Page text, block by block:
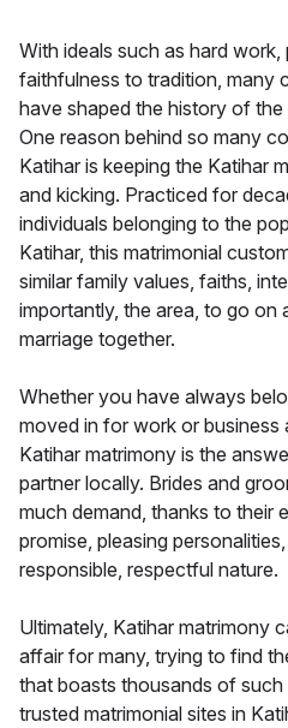
With ideals such as hard
faithfulness to tradition, many
have shaped the history of
One reason behind so many
Katihar is keeping the Katihar
and kicking. Practiced for
individuals belonging to the
Katihar, this matrimonial
similar family values, faiths,
importantly, the area, to go on
marriage together.
Whether you have always
moved in for work or business
Katihar matrimony is the
partner locally. Brides and
much demand, thanks to their
promise, pleasing
responsible, respectful nature.
Ultimately, Katihar matrimony
affair for many, trying to find
that boasts thousands of
trusted matrimonial sites in